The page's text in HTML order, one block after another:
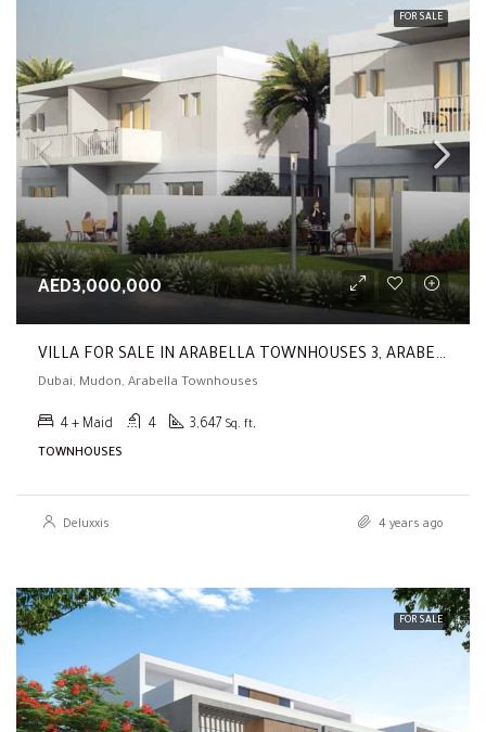
FOR SALE
AED3,000,000
VILLA FOR SALE IN ARABELLA TOWNHOUSES 3, ARABELLA TOWNHOUSES ( Brand New | 4BR |Park & Pool View | End Unit )
Dubai, Mudon, Arabella Townhouses
4 + Maid 4 3,647 Sq. ft,
TOWNHOUSES
Deluxxis 4 years ago
FOR SALE